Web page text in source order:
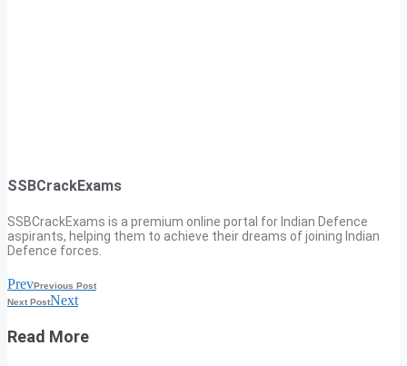
SSBCrackExams
SSBCrackExams is a premium online portal for Indian Defence
aspirants, helping them to achieve their dreams of joining Indian
Defence forces.
PrevPrevious Post
Next PostNext
Read More